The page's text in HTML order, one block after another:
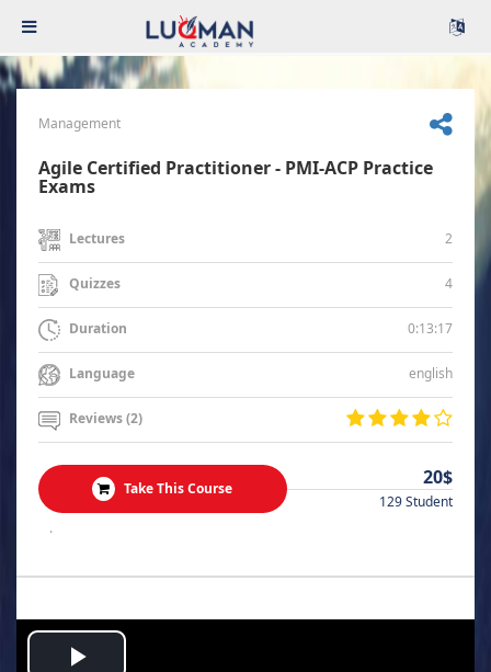
Management
Agile Certified Practitioner - PMI-ACP Practice
Exams
Lectures 2
Quizzes 4
Duration 0:13:17
Language english
Reviews (2)
Take This Course 20$
129 Student
.